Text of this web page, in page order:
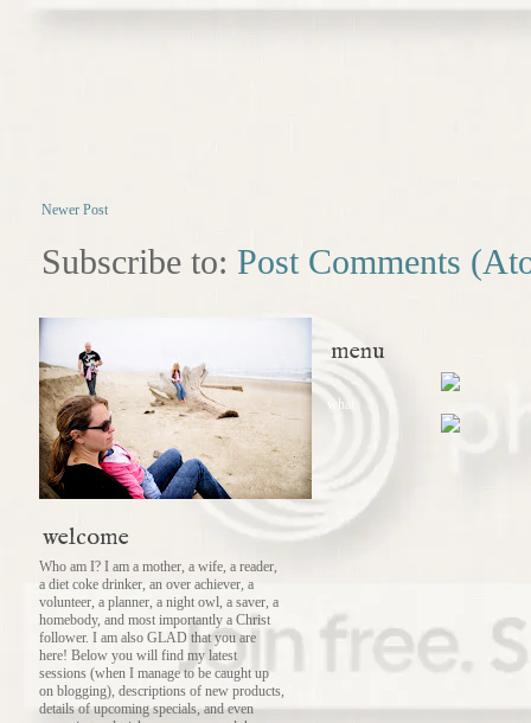
Newer Post
Subscribe to: Post Comments
welcome
Who am I? I am a mother, a wife, a reader,
a diet coke drinker, an over achiever, a
volunteer, a planner, a night owl, a saver, a
homebody, and most importantly a Christ
follower. I am also GLAD that you are
here! Below you will find my latest
sessions (when I manage to be caught up
on blogging), descriptions of new products,
details of upcoming specials, and even
menu
what